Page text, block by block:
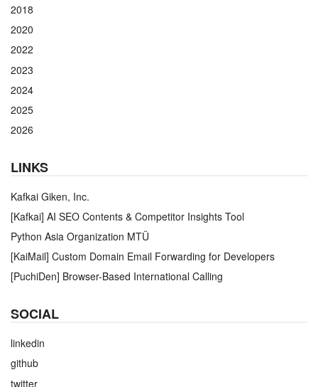
2018
2020
2022
2023
2024
2025
2026
LINKS
Kafkai Giken, Inc.
[Kafkai] AI SEO Contents & Competitor Insights Tool
Python Asia Organization MTÜ
[KaiMail] Custom Domain Email Forwarding for Developers
[PuchiDen] Browser-Based International Calling
SOCIAL
linkedin
github
twitter